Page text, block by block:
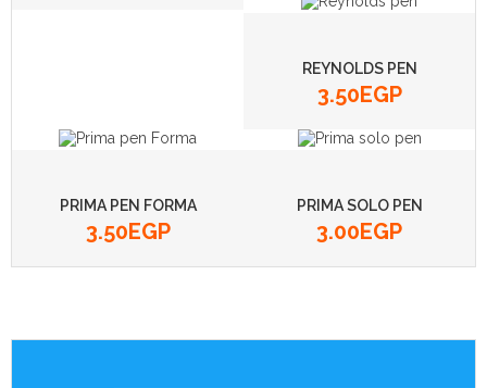
REYNOLDS PEN
3.50EGP
PRIMA PEN FORMA
3.50EGP
PRIMA SOLO PEN
3.00EGP